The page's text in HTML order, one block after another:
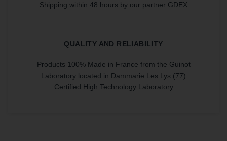
Shipping within 48 hours by our partner GDEX
QUALITY AND RELIABILITY
Products 100% Made in France from the Guinot
Laboratory located in Dammarie Les Lys (77)
Certified High Technology Laboratory